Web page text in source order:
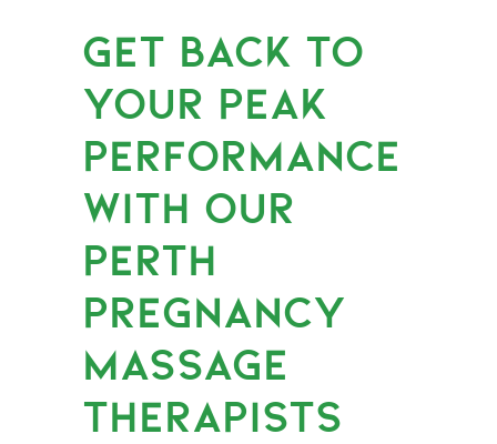
GET BACK TO
YOUR PEAK
PERFORMANCE
WITH OUR
PERTH
PREGNANCY
MASSAGE
THERAPISTS